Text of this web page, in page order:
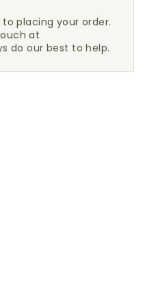
to placing your order.
at
do our best to help.